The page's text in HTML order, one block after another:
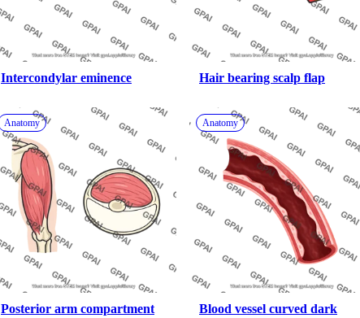
Intercondylar eminence Hair bearing scalp flap
Anatomy
Posterior arm compartment
Anatomy
Blood vessel curved dark